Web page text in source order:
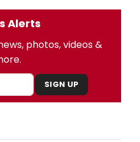
Alerts
photos, videos &
SIGN UP